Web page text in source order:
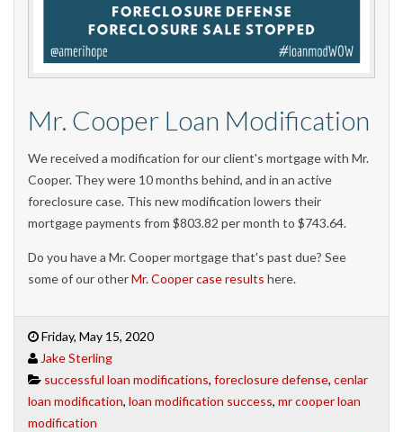
Mr. Cooper Loan Modification
We received a modification for our client's mortgage with Mr.
Cooper. They were 10 months behind, and in an active
foreclosure case. This new modification lowers their
mortgage payments from $803.82 per month to $743.64.
Do you have a Mr. Cooper mortgage that's past due? See
some of our otherMr. Cooper case results here.
Friday, May 15, 2020
Jake Sterling
successful loan modifications, foreclosure defense, cenlar
loan modification, loan modification success, mr cooper loan
modification